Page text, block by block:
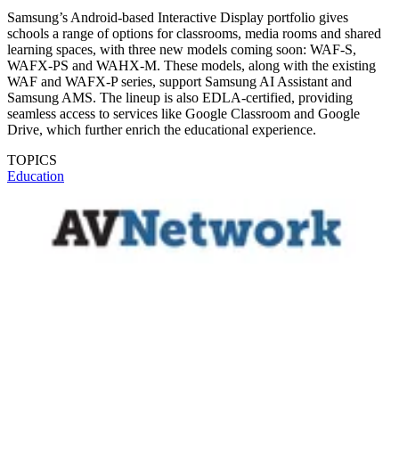
Samsung’s Android-based Interactive Display portfolio gives
schools a range of options for classrooms, media rooms and shared
learning spaces, with three new models coming soon: WAF-S,
WAFX-PS and WAHX-M. These models, along with the existing
WAF and WAFX-P series, support Samsung AI Assistant and
Samsung AMS. The lineup is also EDLA-certified, providing
seamless access to services like Google Classroom and Google
Drive, which further enrich the educational experience.
TOPICS
Education